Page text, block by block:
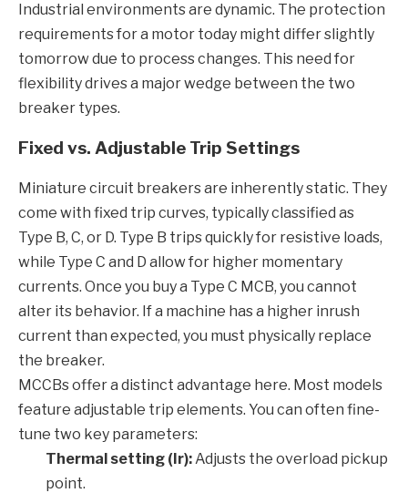
Industrial environments are dynamic. The protection
requirements for a motor today might differ slightly
tomorrow due to process changes. This need for
flexibility drives a major wedge between the two
breaker types.
Fixed vs. Adjustable Trip Settings
Miniature circuit breakers are inherently static. They
come with fixed trip curves, typically classified as
Type B, C, or D. Type B trips quickly for resistive loads,
while Type C and D allow for higher momentary
currents. Once you buy a Type C MCB, you cannot
alter its behavior. If a machine has a higher inrush
current than expected, you must physically replace
the breaker.
MCCBs offer a distinct advantage here. Most models
feature adjustable trip elements. You can often fine-
tune two key parameters:
Thermal setting (Ir): Adjusts the overload pickup
point.